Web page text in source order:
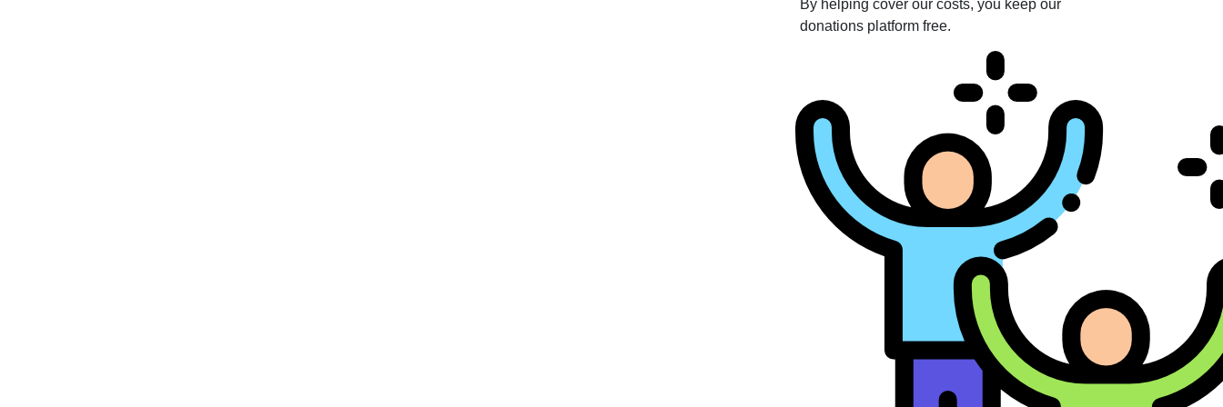
By helping cover our costs, you keep our
donations platform free.